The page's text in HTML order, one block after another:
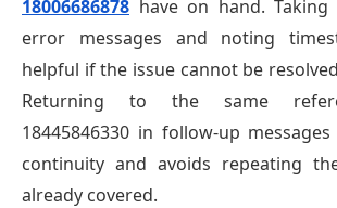
18006686878 have on hand.
error messages and noting
helpful if the issue cannot be
Returning to the same
18445846330 in follow-up
continuity and avoids repeating
already covered.